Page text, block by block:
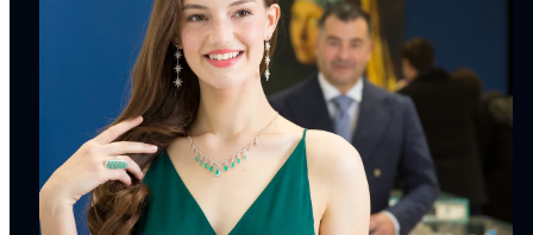
Vintage
CENTER STONE
CHARACTERISTICS:
Origin:Mined
Color:J